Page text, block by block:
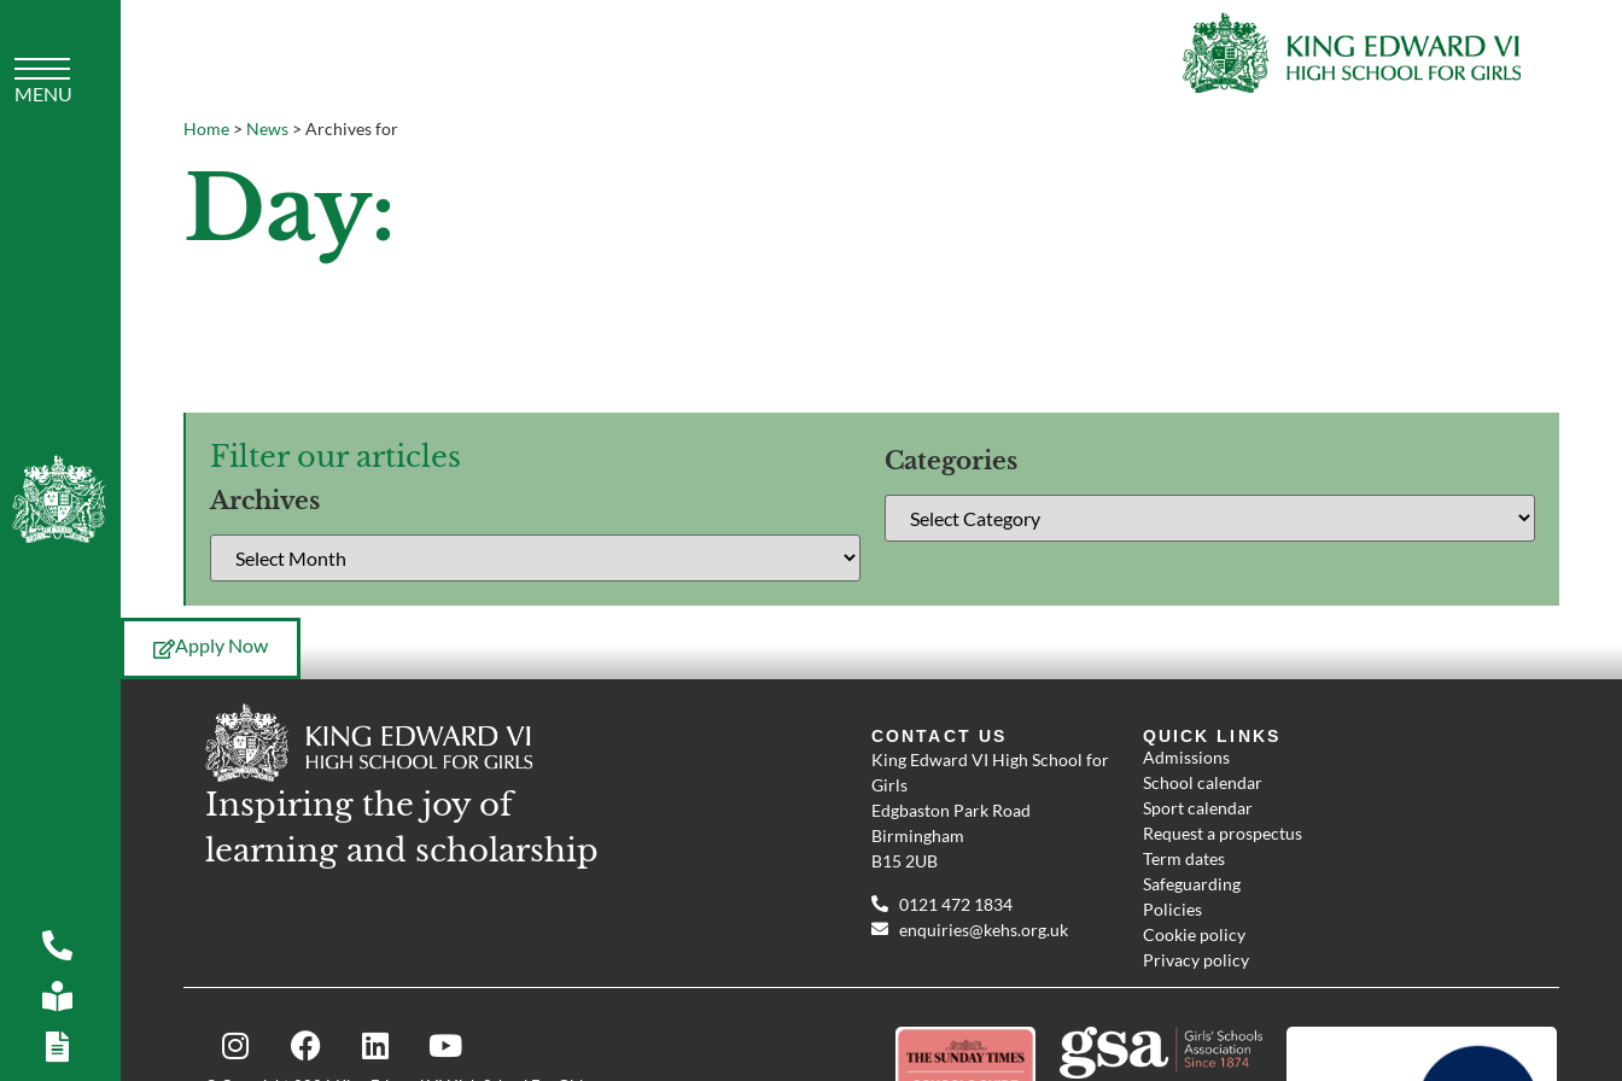
Home > News > Archives for
Day:
Filter our articles
Archives
Categories
Apply Now
Inspiring the joy of
learning and scholarship
CONTACT US
King Edward VI High School for
Girls
Edgbaston Park Road
Birmingham
B15 2UB
0121 472 1834
enquiries@kehs.org.uk
QUICK LINKS
Admissions
School calendar
Sport calendar
Request a prospectus
Term dates
Safeguarding
Policies
Cookie policy
Privacy policy